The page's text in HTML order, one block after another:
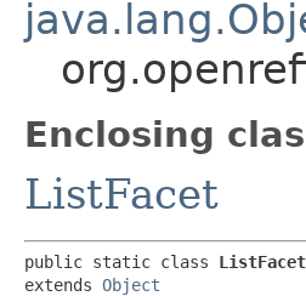
Enclosing
ListFacet
public static class
extends Object